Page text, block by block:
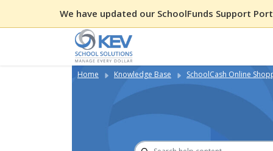
We have updated our SchoolFunds Support
Home Knowledge Base SchoolCash Online